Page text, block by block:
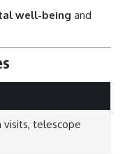
well-being and
visits, telescope